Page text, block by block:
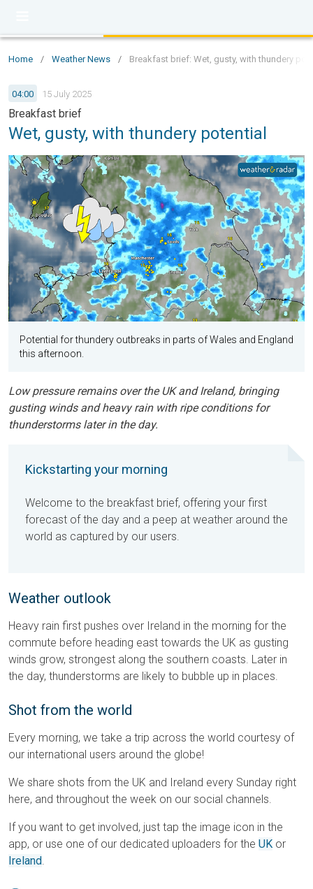
Home / Weather News / Breakfast brief: Wet, gusty, with thundery
04:00 15 July 2025
Breakfast brief
Wet, gusty, with thundery potential
Potential for thundery outbreaks in parts of Wales and England
this afternoon.
Low pressure remains over the UK and Ireland, bringing
gusting winds and heavy rain with ripe conditions for
thunderstorms later in the day.
Kickstarting your morning
Welcome to the breakfast brief, offering your first
forecast of the day and a peep at weather around the
world as captured by our users.
Weather outlook
Heavy rain first pushes over Ireland in the morning for the
commute before heading east towards the UK as gusting
winds grow, strongest along the southern coasts. Later in
the day, thunderstorms are likely to bubble up in places.
Shot from the world
Every morning, we take a trip across the world courtesy of
our international users around the globe!
We share shots from the UK and Ireland every Sunday right
here, and throughout the week on our social channels.
If you want to get involved, just tap the image icon in the
app, or use one of our dedicated uploaders for the UK or
Ireland.